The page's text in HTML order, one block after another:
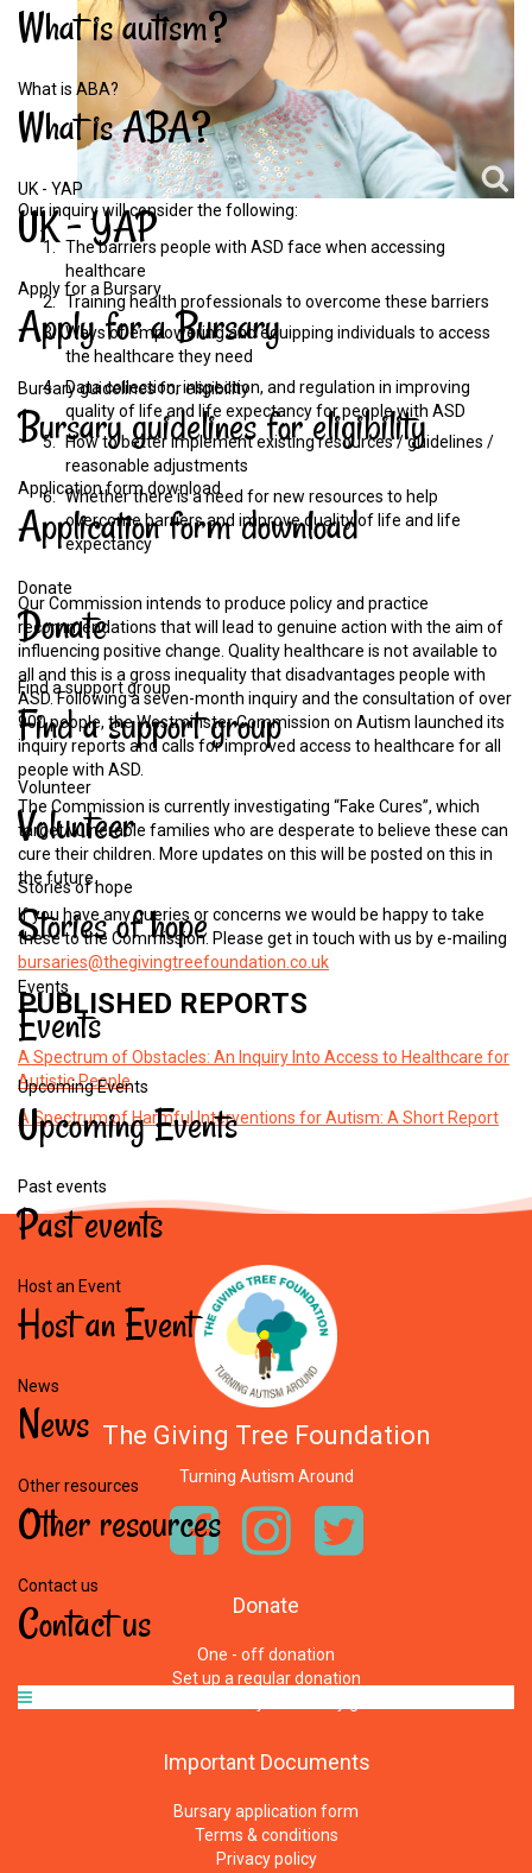
Whatisautism?
What is ABA?
WhatisABA?
UK - YAP
UK-YAP
Apply for a Bursary
Apply foraBursary
Bursary guidelines for eligibility
Bursaryguidelinesforeligibility
Application form download
Applicationform download
Donate
Donate
Find a support group
Findasupport group
Volunteer
Volunteer
Stories of hope
Storiesofhope
Events
Events
Upcoming Events
UpcomingEvents
Past events
Pastevents
Host an Event
HostanEvent
News
News
Other resources
Other resources
Contact us
Contact us
Our inquiry will consider the following:
The barriers people with ASD face when accessing
healthcare
Training health professionals to overcome these barriers
Ways of empowering and equipping individuals to access
the healthcare they need
Data collection, inspection, and regulation in improving
quality of life and life expectancy for people with ASD
How to better implement existing resources / guidelines /
reasonable adjustments
Whether there is a need for new resources to help
overcome barriers and improve quality of life and life
expectancy
Our Commission intends to produce policy and practice
recommendations that will lead to genuine action with the aim of
influencing positive change. Quality healthcare is not available to
all and this is a gross inequality that disadvantages people with
ASD. Following a seven-month inquiry and the consultation of over
900 people, the Westminster Commission on Autism launched its
inquiry reports and calls for improved access to healthcare for all
people with ASD.
The Commission is currently investigating “Fake Cures”, which
target vulnerable families who are desperate to believe these can
cure their children. More updates on this will be posted on this in
the future.
If you have any queries or concerns we would be happy to take
these to the Commission. Please get in touch with us by e-mailing
bursaries@thegivingtreefoundation.co.uk
PUBLISHED REPORTS
A Spectrum of Obstacles: An Inquiry Into Access to Healthcare for
Autistic People
A Spectrum of Harmful Interventions for Autism: A Short Report
The Giving Tree Foundation
Turning Autism Around
Donate
One - off donation
Set up a regular donation
Important Documents
Bursary application form
Terms & conditions
Privacy policy